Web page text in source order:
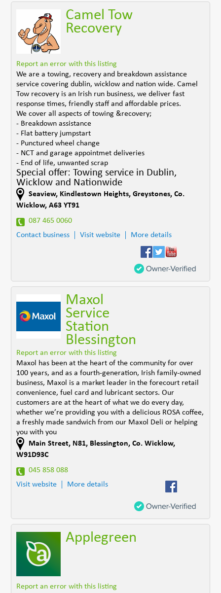
Camel Tow
Recovery
Report an error with this listing
We are a towing, recovery and breakdown assistance
service covering dublin, wicklow and nation wide. Camel
Tow recovery is an Irish run business, we deliver fast
response times, friendly staff and affordable prices.
We cover all aspects of towing &recovery;
- Breakdown assistance
- Flat battery jumpstart
- Punctured wheel change
- NCT and garage appointmet deliveries
- End of life, unwanted scrap
Special offer: Towing service in Dublin,
Wicklow and Nationwide
Seaview, Kindlestown Heights,Greystones,Co.
Wicklow,A63 YT91
087 465 0060
Contact business
Visit website More details
Maxol
Service
Station
Blessington
Report an error with this listing
Maxol has been at the heart of the community for over
100 years, and as a fourth-generation, Irish family-owned
business, Maxol is a market leader in the forecourt retail
convenience, fuel card and lubricant sectors. Our
customers are at the heart of what we do every day,
whether we’re providing you with a delicious ROSA coffee,
a freshly made sandwich from our Maxol Deli or helping
you with you
Main Street, N81, Blessington,Co. Wicklow,
W91D93C
045 858 088
Visit website
More details
Applegreen
Report an error with this listing